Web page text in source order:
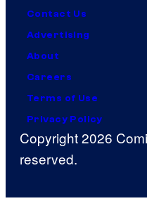
Contact Us
Advertising
About
Careers
Terms of Use
Privacy Policy
Copyright 2026
reserved.